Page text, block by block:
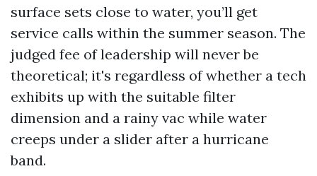
surface sets close to water, you’ll get
service calls within the summer season. The
judged fee of leadership will never be
theoretical; it's regardless of whether a tech
exhibits up with the suitable filter
dimension and a rainy vac while water
creeps under a slider after a hurricane
band.